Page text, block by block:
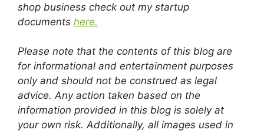
shop business check out my startup
documents here.
Please note that the contents of this blog are
for informational and entertainment purposes
only and should not be construed as legal
advice. Any action taken based on the
information provided in this blog is solely at
your own risk. Additionally, all images used in